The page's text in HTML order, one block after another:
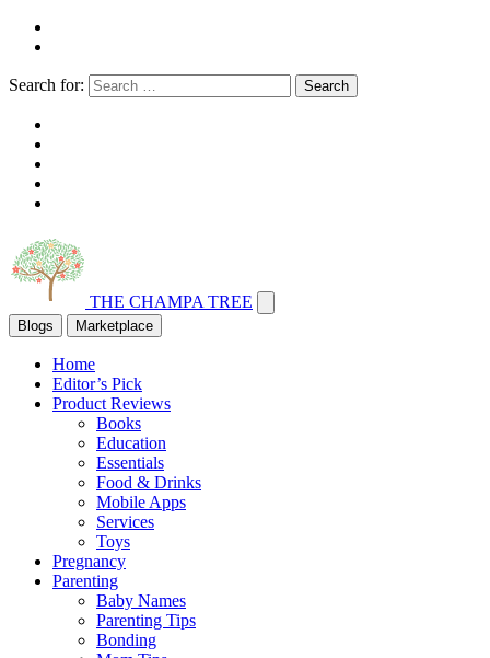
Search for: Search
THE CHAMPA TREE
Blogs Marketplace
Home
Editor’s Pick
Product Reviews
Books
Education
Essentials
Food & Drinks
Mobile Apps
Services
Toys
Pregnancy
Parenting
Baby Names
Parenting Tips
Bonding